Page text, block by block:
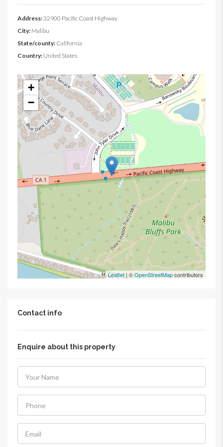
Address:32900 Pacific Coast Highway
City: Malibu
State/county: California
Country: United States
+
−
Leaflet | ©OpenStreetMapcontributors
Contact info
Enquire about this property